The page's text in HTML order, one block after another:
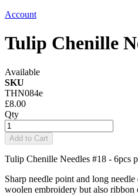
Account
Tulip Chenille
Available
SKU
THN084e
£8.00
Qty
Add to Cart
Tulip Chenille Needles #18 - 6pcs
Sharp needle point and long
woolen embroidery but also ribbon